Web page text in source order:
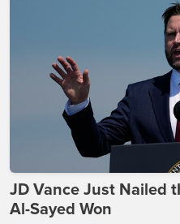
JD Vance Just Nailed
Al-Sayed Won